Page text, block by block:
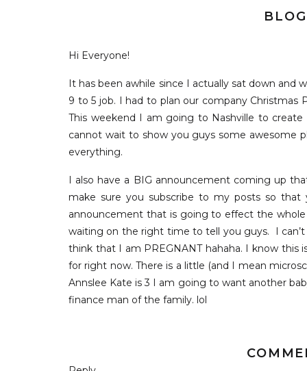
Hi Everyone!
It has been awhile since I actually sat down and
9 to 5 job. I had to plan our company
This weekend I am going to Nashville to
cannot wait to show you guys some awesome
everything.
I also have a BIG announcement coming up
make sure you subscribe to my posts so that
announcement that is going to effect the
waiting on the right time to tell you guys. I
think that I am PREGNANT hahaha. I know this
for right now. There is a little (and I mean
Annslee Kate is 3 I am going to want another
finance man of the family. lol